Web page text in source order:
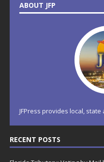
ABOUT JFP
JFPress provides local,
RECENT POSTS